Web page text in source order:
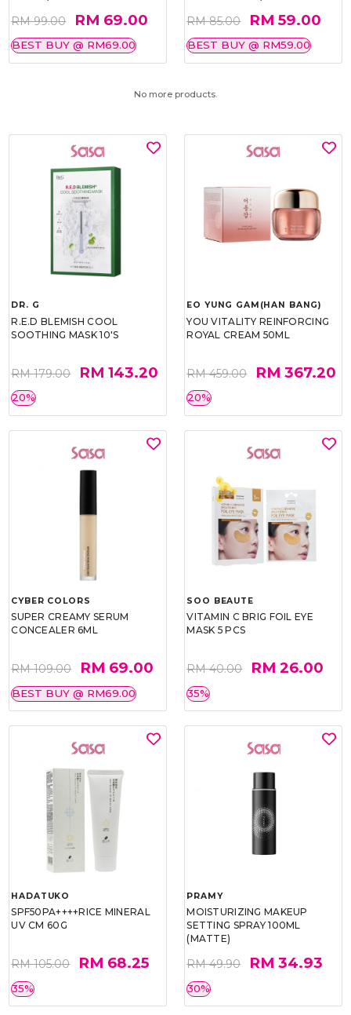
RM 99.00 RM 69.00
BEST BUY @ RM69.00
RM 85.00 RM 59.00
BEST BUY @ RM59.00
No more products.
DR. G
R.E.D BLEMISH COOL
SOOTHING MASK 10'S
RM 179.00 RM 143.20
20%
EO YUNG GAM(HAN BANG)
YOU VITALITY REINFORCING
ROYAL CREAM 50ML
RM 459.00 RM 367.20
20%
CYBER COLORS
SUPER CREAMY SERUM
CONCEALER 6ML
RM 109.00 RM 69.00
BEST BUY @ RM69.00
SOO BEAUTE
VITAMIN C BRIG FOIL EYE
MASK 5 PCS
RM 40.00 RM 26.00
35%
HADATUKO
SPF50PA++++RICE MINERAL
UV CM 60G
RM 105.00 RM 68.25
35%
PRAMY
MOISTURIZING MAKEUP
SETTING SPRAY 100ML
(MATTE)
RM 49.90 RM 34.93
30%